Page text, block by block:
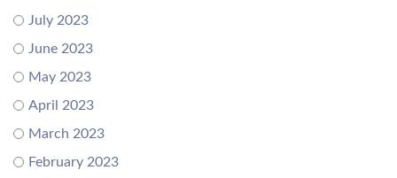
July 2023
June 2023
May 2023
April 2023
March 2023
February 2023